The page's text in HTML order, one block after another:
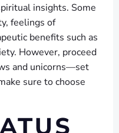
insights. Some
feelings of
benefits such as
However, proceed
and unicorns—set
sure to choose